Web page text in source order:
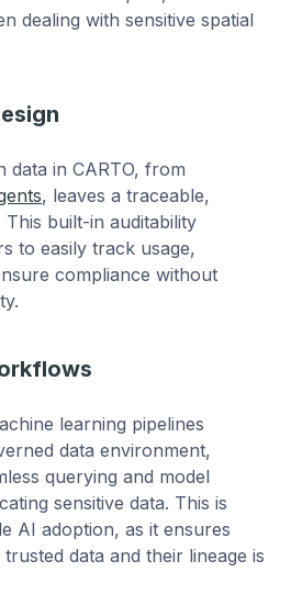
dealing with sensitive spatial
data in CARTO, from
, leaves a traceable,
built-in auditability
to easily track usage,
compliance without
learning pipelines
data environment,
querying and model
sensitive data. This is
AI adoption, as it ensures
data and their lineage is